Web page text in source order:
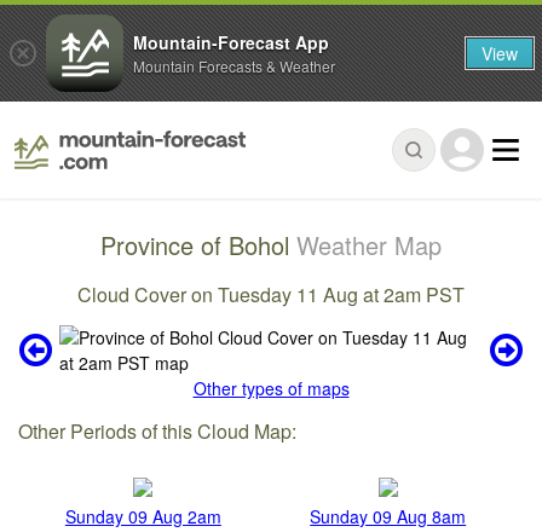
Province of Bohol Weather Map
Cloud Cover on Tuesday 11 Aug at 2am PST
Other types of maps
Other Periods of this Cloud Map:
Sunday 09 Aug 2am Sunday 09 Aug 8am
Mountain-Forecast App
Mountain Forecasts & Weather View